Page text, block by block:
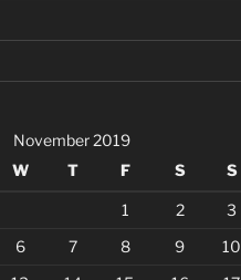
November 2019
W T F S S
1 2
3
6 7 8 9
10